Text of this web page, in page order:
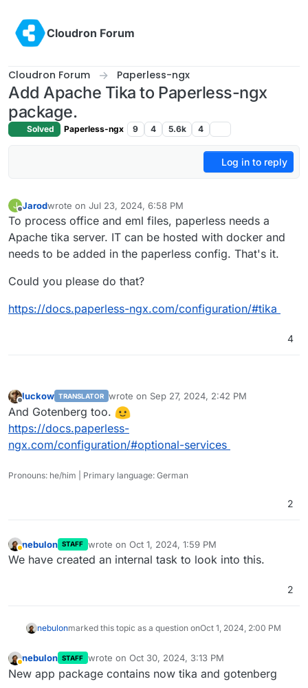
Cloudron Forum
Cloudron Forum Paperless-ngx
Add Apache Tika to Paperless-ngx
package.
Solved Paperless-ngx 9 4 5.6k 4
Log in to reply
J Jarodwrote on Jul 23, 2024, 6:58 PM
last edited by JarodJul 23, 2024, 7:01 PM
To process office and eml files, paperless needs a
Apache tika server. IT can be hosted with docker and
needs to be added in the paperless config. That's it.
Could you please do that?
https://docs.paperless-ngx.com/configuration/#tika
4
Offline
luckow TRANSLATOR wrote on Sep 27, 2024, 2:42 PM
last edited by
And Gotenberg too.
https://docs.paperless-
ngx.com/configuration/#optional-services
Pronouns: he/him | Primary language: German
2
Away
nebulon STAFF wrote on Oct 1, 2024, 1:59 PM
last edited by
We have created an internal task to look into this.
2
nebulonmarked this topic as a question onOct 1, 2024, 2:00 PM
nebulon STAFF wrote on Oct 30, 2024, 3:13 PM
last edited by
New app package contains now tika and gotenberg